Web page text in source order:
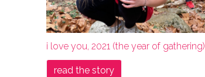
i love you, 2021 (the year of gathering)
read the story